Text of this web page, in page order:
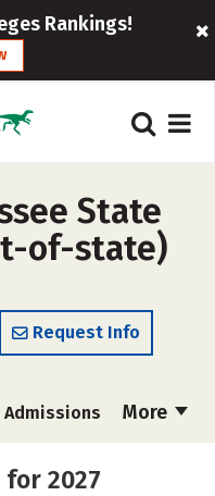
Rankings!
State
of-state)
Request Info
More
Admissions
2027